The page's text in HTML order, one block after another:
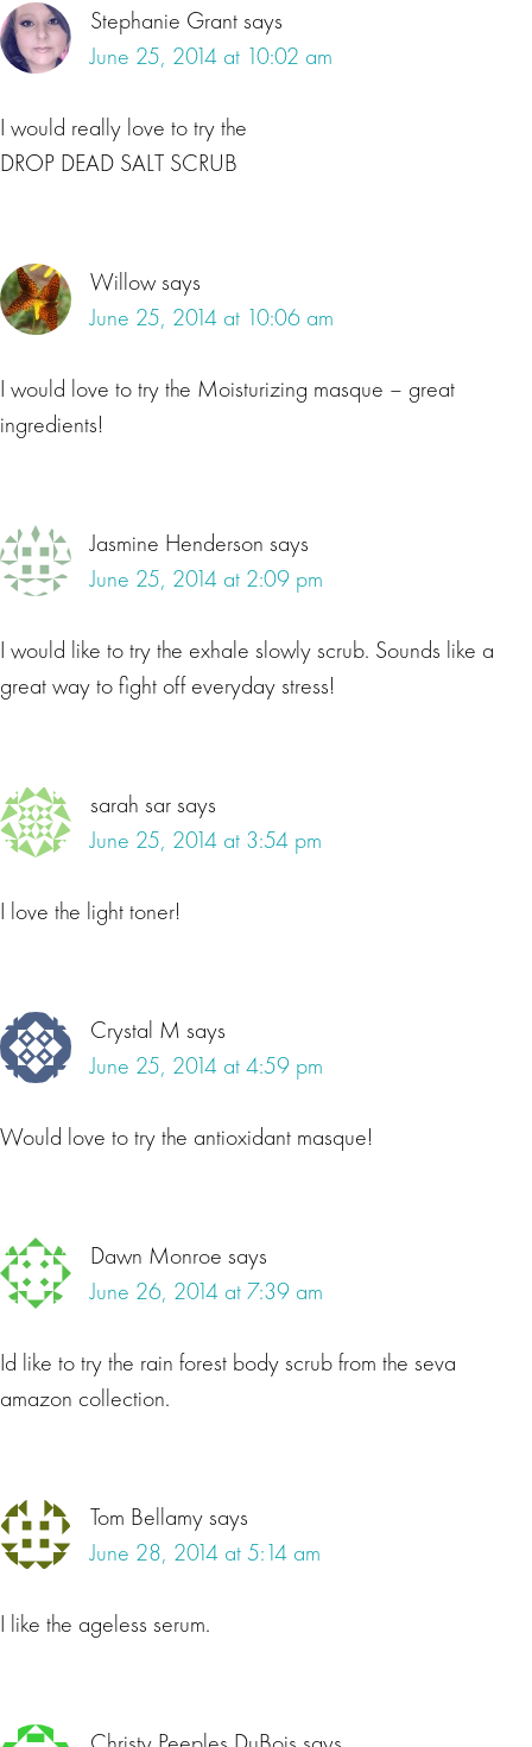
Stephanie Grantsays
June 25, 2014 at 10:02 am
I would really love to try the
DROP DEAD SALT SCRUB
Willowsays
June 25, 2014 at 10:06 am
I would love to try the Moisturizing masque – great
ingredients!
Jasmine Henderson says
June 25, 2014 at 2:09 pm
I would like to try the exhale slowly scrub. Sounds like a
great way to fight off everyday stress!
sarah sarsays
June 25, 2014 at 3:54 pm
I love the light toner!
Crystal M says
June 25, 2014 at 4:59 pm
Would love to try the antioxidant masque!
Dawn Monroe says
June 26, 2014 at 7:39 am
Id like to try the rain forest body scrub from the seva
amazon collection.
Tom Bellamysays
June 28, 2014 at 5:14 am
I like the ageless serum.